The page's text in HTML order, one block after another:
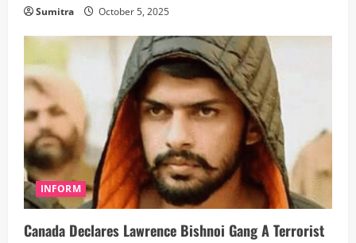
Sumitra October 5, 2025
INFORM
Canada Declares Lawrence Bishnoi Gang A Terrorist